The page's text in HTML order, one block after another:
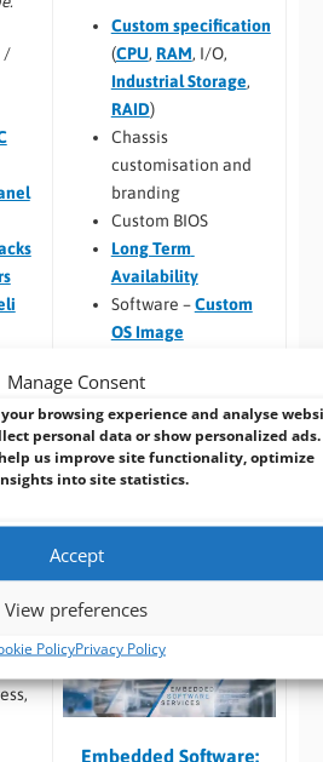
Manage Consent
browsing experience and analyse
personal data or show personalized ads.
us improve site functionality, optimize
into site statistics.
Accept
View preferences
PolicyPrivacy Policy
/
Custom specification
(CPU, RAM, I/O,
Industrial Storage,
RAID)
Chassis
customisation and
branding
Custom BIOS
Long Term
Availability
Software –Custom
OS Image
and branding
Integrating newly
designed or existing
hardware into a
and Towers,Peli Case
PCs,
Embedded Software: